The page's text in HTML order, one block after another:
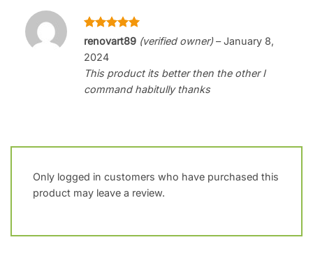
Rated5
renovart89 (verified owner) – January 8,
2024
This product its better then the other I
command habitully thanks
Only logged in customers who have purchased this
product may leave a review.